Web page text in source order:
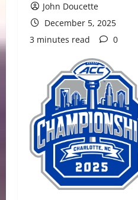
John Doucette
December 5, 2025
3 minutes read
0